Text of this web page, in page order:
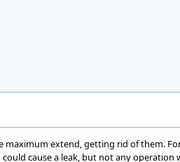
extend, getting rid of them.
cause a leak, but not any operation